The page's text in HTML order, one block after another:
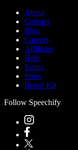
About
Contact
Blog
Careers
Affiliates
Help
Status
Press
Brand Kit
Follow Speechify